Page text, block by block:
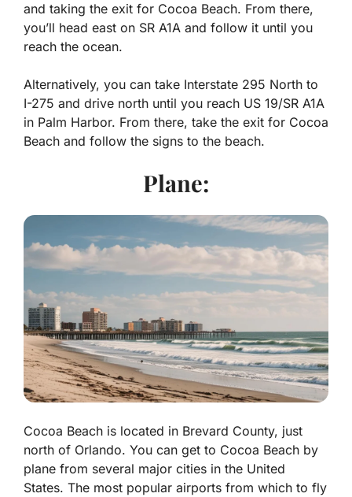
and taking the exit for Cocoa Beach. From there,
you’ll head east on SR A1A and follow it until you
reach the ocean.
Alternatively, you can take Interstate 295 North to
I-275 and drive north until you reach US 19/SR A1A
in Palm Harbor. From there, take the exit for Cocoa
Beach and follow the signs to the beach.
Plane:
Cocoa Beach is located in Brevard County, just
north of Orlando. You can get to Cocoa Beach by
plane from several major cities in the United
States. The most popular airports from which to fly